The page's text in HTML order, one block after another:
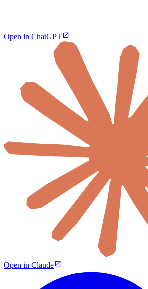
Open in ChatGPT
Open in Claude